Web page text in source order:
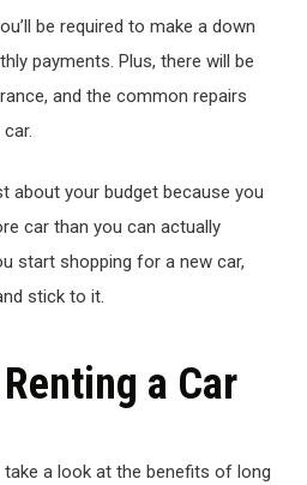
be required to make a down
payments. Plus, there will be
and the common repairs
about your budget because you
car than you can actually
start shopping for a new car,
stick to it.
a Car
take a look at the benefits of long